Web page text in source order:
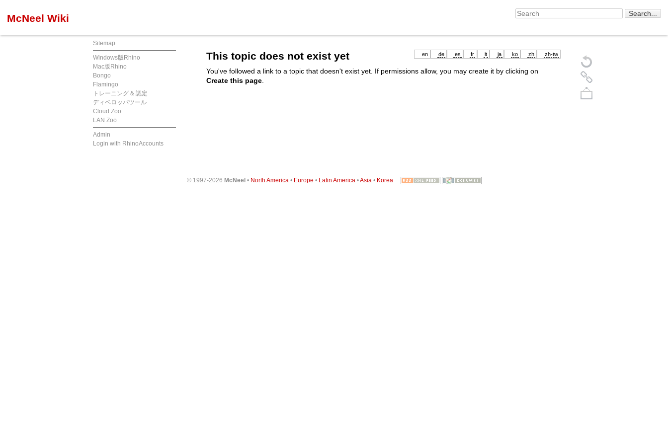
McNeel Wiki
Sitemap
Windows版Rhino
Mac版Rhino
Bongo
Flamingo
トレーニング & 認定
ディベロッパツール
Cloud Zoo
LAN Zoo
Admin
Login with RhinoAccounts
en de es fr it ja ko zh zh-tw
This topic does not exist yet
You've followed a link to a topic that doesn't exist yet. If permissions allow, you may create it by clicking on
Create this page
© 1997-2026 McNeel• North America • Europe • Latin America •Asia • Korea